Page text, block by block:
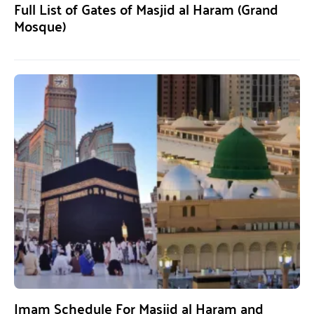
Full List of Gates of Masjid al Haram (Grand
Mosque)
Imam Schedule For Masjid al Haram and